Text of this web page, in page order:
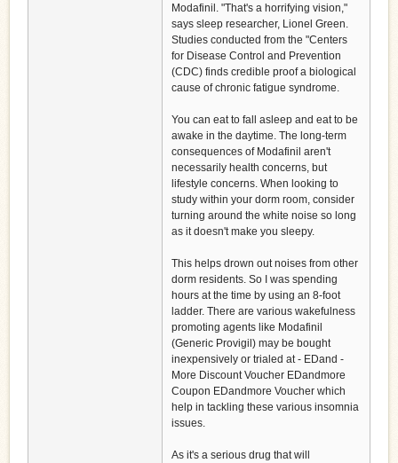
Modafinil. "That's a horrifying vision,"
says sleep researcher, Lionel Green.
Studies conducted from the "Centers
for Disease Control and Prevention
(CDC) finds credible proof a biological
cause of chronic fatigue syndrome.
You can eat to fall asleep and eat to be
awake in the daytime. The long-term
consequences of Modafinil aren't
necessarily health concerns, but
lifestyle concerns. When looking to
study within your dorm room, consider
turning around the white noise so long
as it doesn't make you sleepy.
This helps drown out noises from other
dorm residents. So I was spending
hours at the time by using an 8-foot
ladder. There are various wakefulness
promoting agents like Modafinil
(Generic Provigil) may be bought
inexpensively or trialed at - EDand -
More Discount Voucher EDandmore
Coupon EDandmore Voucher which
help in tackling these various insomnia
issues.
As it's a serious drug that will